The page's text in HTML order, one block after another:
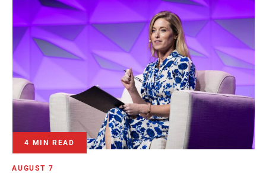
4 MIN READ
AUGUST 7